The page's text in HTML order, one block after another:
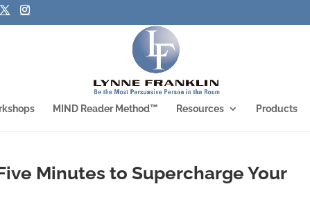
MIND Reader Method™ Resources Products
Minutes to Supercharge Your